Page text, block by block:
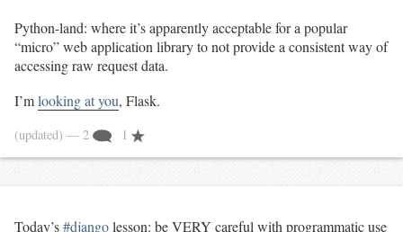
Python-land: where it’s apparently acceptable for a popular
“micro” web application library to not provide a consistent way of
accessing raw request data.
I’mlooking at you, Flask.
(updated) — 2 1
Today’s#djangolesson: be VERY careful with programmatic use